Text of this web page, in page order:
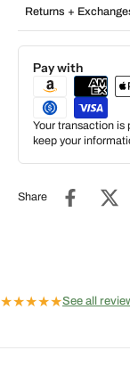
Returns +
Pay with
Your transaction is
keep your
Share
★★★★★See all